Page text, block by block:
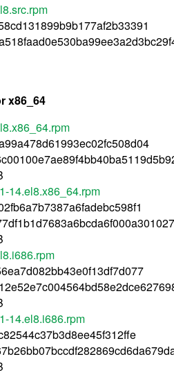
x86_64
14.el8.x86_64.rpm
14.el8.i686.rpm